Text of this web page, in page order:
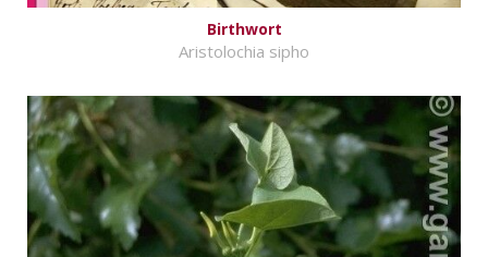
Birthwort
Aristolochia sipho